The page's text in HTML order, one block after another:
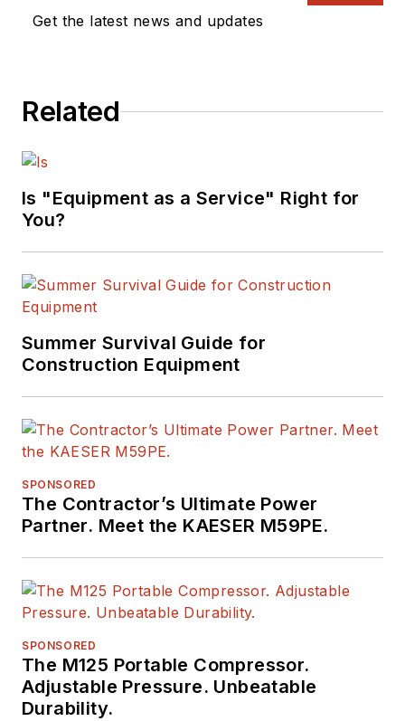
Get the latest news and updates
Related
Is "Equipment as a Service" Right for
You?
Summer Survival Guide for
Construction Equipment
SPONSORED
The Contractor’s Ultimate Power
Partner. Meet the KAESER M59PE.
SPONSORED
The M125 Portable Compressor.
Adjustable Pressure. Unbeatable
Durability.